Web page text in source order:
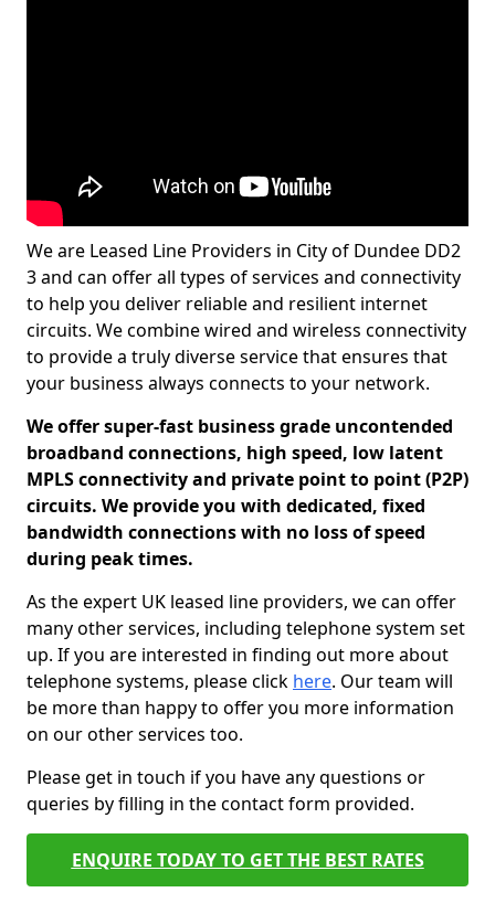
We are Leased Line Providers in City of Dundee DD2
3 and can offer all types of services and connectivity
to help you deliver reliable and resilient internet
circuits. We combine wired and wireless connectivity
to provide a truly diverse service that ensures that
your business always connects to your network.
We offer super-fast business grade uncontended
broadband connections, high speed, low latent
MPLS connectivity and private point to point (P2P)
circuits. We provide you with dedicated, fixed
bandwidth connections with no loss of speed
during peak times.
As the expert UK leased line providers, we can offer
many other services, including telephone system set
up. If you are interested in finding out more about
telephone systems, please click here. Our team will
be more than happy to offer you more information
on our other services too.
Please get in touch if you have any questions or
queries by filling in the contact form provided.
ENQUIRE TODAY TO GET THE BEST RATES